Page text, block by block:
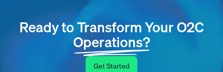
Ready to Transform Your O2C
Operations?
Get Started